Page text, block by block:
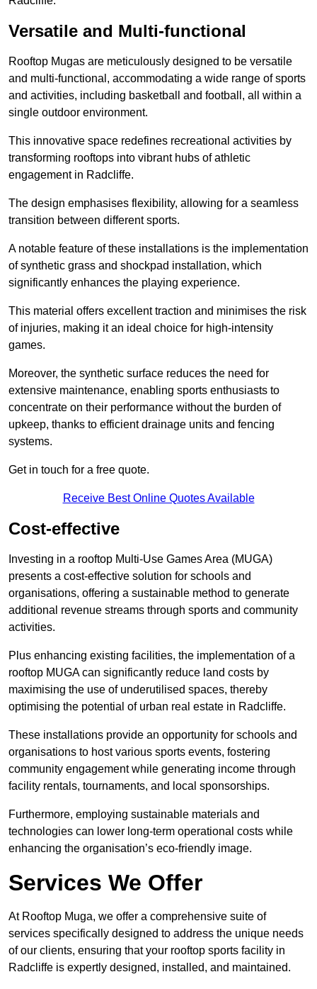
Versatile and Multi-functional
Rooftop Mugas are meticulously designed to be versatile
and multi-functional, accommodating a wide range of sports
and activities, including basketball and football, all within a
single outdoor environment.
This innovative space redefines recreational activities by
transforming rooftops into vibrant hubs of athletic
engagement in Radcliffe.
The design emphasises flexibility, allowing for a seamless
transition between different sports.
A notable feature of these installations is the implementation
of synthetic grass and shockpad installation, which
significantly enhances the playing experience.
This material offers excellent traction and minimises the risk
of injuries, making it an ideal choice for high-intensity
games.
Moreover, the synthetic surface reduces the need for
extensive maintenance, enabling sports enthusiasts to
concentrate on their performance without the burden of
upkeep, thanks to efficient drainage units and fencing
systems.
Get in touch for a free quote.
Receive Best Online Quotes Available
Cost-effective
Investing in a rooftop Multi-Use Games Area (MUGA)
presents a cost-effective solution for schools and
organisations, offering a sustainable method to generate
additional revenue streams through sports and community
activities.
Plus enhancing existing facilities, the implementation of a
rooftop MUGA can significantly reduce land costs by
maximising the use of underutilised spaces, thereby
optimising the potential of urban real estate in Radcliffe.
These installations provide an opportunity for schools and
organisations to host various sports events, fostering
community engagement while generating income through
facility rentals, tournaments, and local sponsorships.
Furthermore, employing sustainable materials and
technologies can lower long-term operational costs while
enhancing the organisation’s eco-friendly image.
Services We Offer
At Rooftop Muga, we offer a comprehensive suite of
services specifically designed to address the unique needs
of our clients, ensuring that your rooftop sports facility in
Radcliffe is expertly designed, installed, and maintained.